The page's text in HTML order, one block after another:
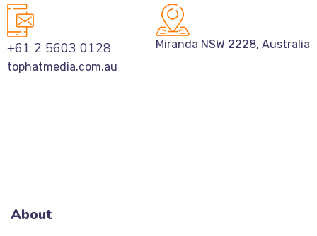
+61 2 5603 0128
tophatmedia.com.au
Miranda NSW 2228, Australia
About